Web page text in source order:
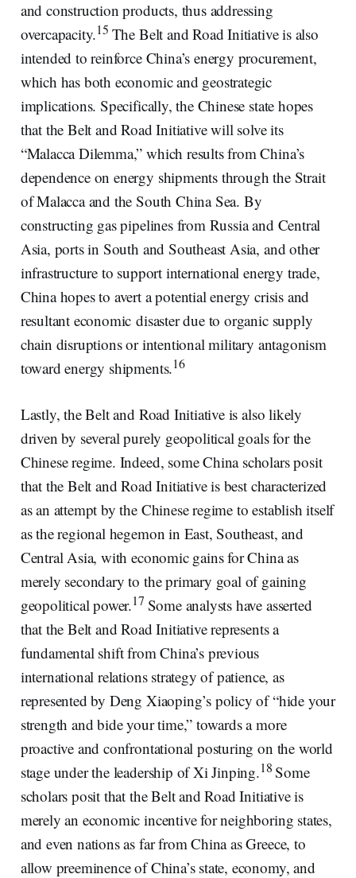
and construction products, thus addressing
overcapacity.15 The Belt and Road Initiative is also
intended to reinforce China’s energy procurement,
which has both economic and geostrategic
implications. Specifically, the Chinese state hopes
that the Belt and Road Initiative will solve its
“Malacca Dilemma,” which results from China’s
dependence on energy shipments through the Strait
of Malacca and the South China Sea. By
constructing gas pipelines from Russia and Central
Asia, ports in South and Southeast Asia, and other
infrastructure to support international energy trade,
China hopes to avert a potential energy crisis and
resultant economic disaster due to organic supply
chain disruptions or intentional military antagonism
toward energy shipments.16
Lastly, the Belt and Road Initiative is also likely
driven by several purely geopolitical goals for the
Chinese regime. Indeed, some China scholars posit
that the Belt and Road Initiative is best characterized
as an attempt by the Chinese regime to establish itself
as the regional hegemon in East, Southeast, and
Central Asia, with economic gains for China as
merely secondary to the primary goal of gaining
geopolitical power.17 Some analysts have asserted
that the Belt and Road Initiative represents a
fundamental shift from China’s previous
international relations strategy of patience, as
represented by Deng Xiaoping’s policy of “hide your
strength and bide your time,” towards a more
proactive and confrontational posturing on the world
stage under the leadership of Xi Jinping.18 Some
scholars posit that the Belt and Road Initiative is
merely an economic incentive for neighboring states,
and even nations as far from China as Greece, to
allow preeminence of China’s state, economy, and